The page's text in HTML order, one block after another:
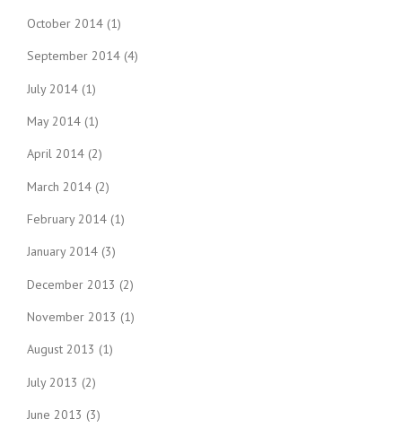
October 2014 (1)
September 2014 (4)
July 2014 (1)
May 2014 (1)
April 2014 (2)
March 2014 (2)
February 2014 (1)
January 2014 (3)
December 2013 (2)
November 2013 (1)
August 2013 (1)
July 2013 (2)
June 2013 (3)